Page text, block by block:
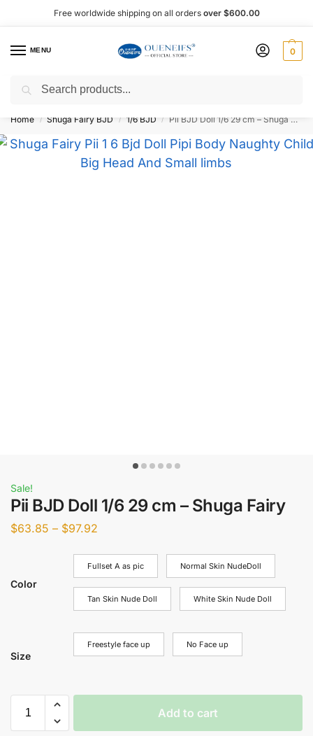
Free worldwide shipping on all orders over $600.00
MENU 0
Shop now, pay later with Afterpay!
Home / Shuga Fairy BJD / 1/6 BJD / Pii BJD Doll 1/6 29 cm – Shuga Fairy
Sale!
Pii BJD Doll 1/6 29 cm – Shuga Fairy
$63.85 – $97.92
Color
Fullset A as pic Normal Skin NudeDoll
Tan Skin Nude Doll White Skin Nude Doll
Size
Freestyle face up No Face up
Add to cart